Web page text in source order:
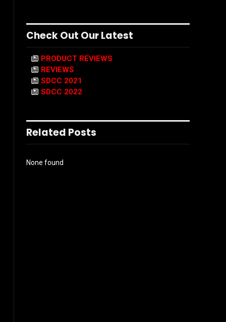
Check Out Our Latest
PRODUCT REVIEWS
REVIEWS
SDCC 2021
SDCC 2022
Related Posts
None found